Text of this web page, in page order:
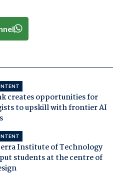
creates opportunities for
to upskill with frontier AI
Institute of Technology
students at the centre of